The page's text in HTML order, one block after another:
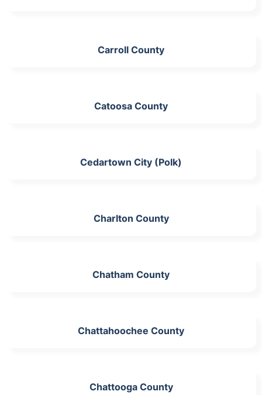
Carroll County
Catoosa County
Cedartown City (Polk)
Charlton County
Chatham County
Chattahoochee County
Chattooga County